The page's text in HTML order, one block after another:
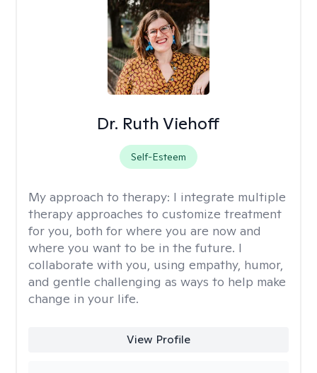
Dr. Ruth Viehoff
Self-Esteem
My approach to therapy: I integrate multiple
therapy approaches to customize treatment
for you, both for where you are now and
where you want to be in the future. I
collaborate with you, using empathy, humor,
and gentle challenging as ways to help make
change in your life.
View Profile